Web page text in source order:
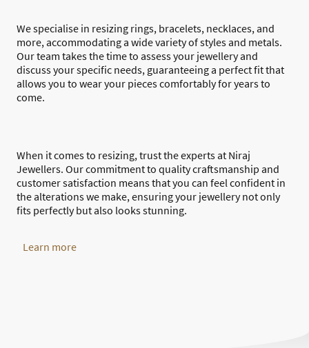
We specialise in resizing rings, bracelets, necklaces, and
more, accommodating a wide variety of styles and metals.
Our team takes the time to assess your jewellery and
discuss your specific needs, guaranteeing a perfect fit that
allows you to wear your pieces comfortably for years to
come.
When it comes to resizing, trust the experts at Niraj
Jewellers. Our commitment to quality craftsmanship and
customer satisfaction means that you can feel confident in
the alterations we make, ensuring your jewellery not only
fits perfectly but also looks stunning.
Learn more